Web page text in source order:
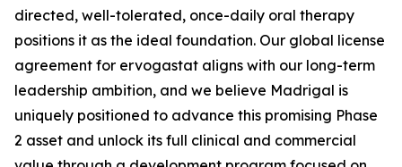
directed, well-tolerated, once-daily oral therapy
positions it as the ideal foundation. Our global license
agreement for ervogastat aligns with our long-term
leadership ambition, and we believe Madrigal is
uniquely positioned to advance this promising Phase
2 asset and unlock its full clinical and commercial